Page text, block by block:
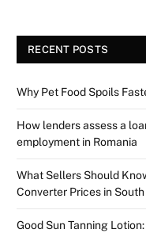
RECENT POSTS
Why Pet Food Spoils
How lenders assess a
employment in Romania
What Sellers Should
Converter Prices in
Good Sun Tanning